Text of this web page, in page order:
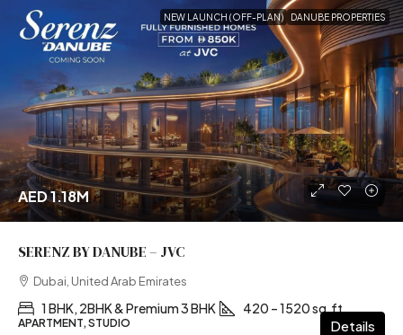
NEW LAUNCH (OFF-PLAN) DANUBE PROPERTIES
AED 1.18M
SERENZ BY DANUBE – JVC
Dubai, United Arab Emirates
1 BHK, 2BHK & Premium 3 BHK 420 – 1520 sq.ft
APARTMENT, STUDIO Details